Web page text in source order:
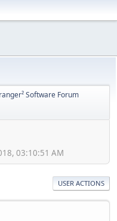
Software Forum
03:10:51 AM
USER ACTIONS